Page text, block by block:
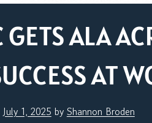
ALA
AT
July 1, 2025 by Shannon Broden